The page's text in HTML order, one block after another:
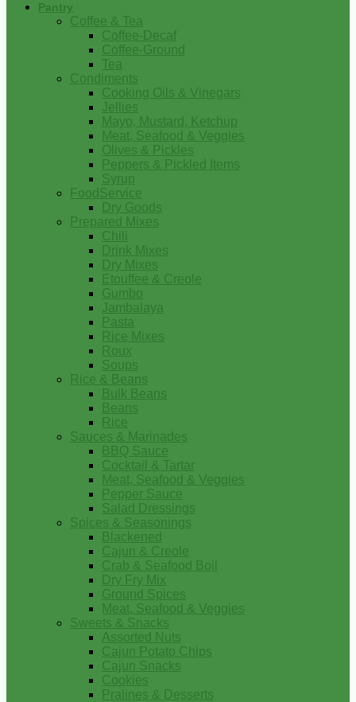
Pantry
Coffee & Tea
Coffee-Decaf
Coffee-Ground
Tea
Condiments
Cooking Oils & Vinegars
Jellies
Mayo, Mustard, Ketchup
Meat, Seafood & Veggies
Olives & Pickles
Peppers & Pickled Items
Syrup
FoodService
Dry Goods
Prepared Mixes
Chili
Drink Mixes
Dry Mixes
Etouffee & Creole
Gumbo
Jambalaya
Pasta
Rice Mixes
Roux
Soups
Rice & Beans
Bulk Beans
Beans
Rice
Sauces & Marinades
BBQ Sauce
Cocktail & Tartar
Meat, Seafood & Veggies
Pepper Sauce
Salad Dressings
Spices & Seasonings
Blackened
Cajun & Creole
Crab & Seafood Boil
Dry Fry Mix
Ground Spices
Meat, Seafood & Veggies
Sweets & Snacks
Assorted Nuts
Cajun Potato Chips
Cajun Snacks
Cookies
Pralines & Desserts